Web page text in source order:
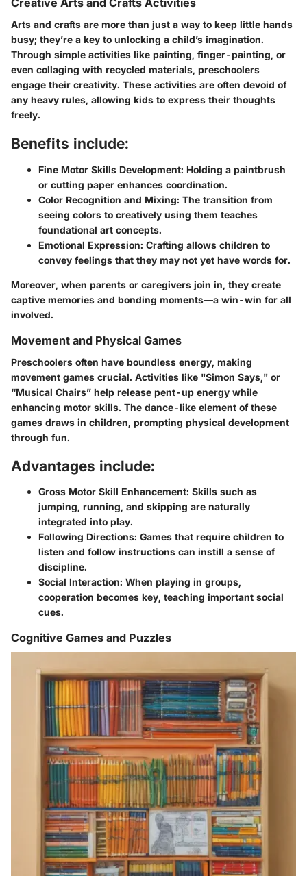
Arts and crafts are more than just a way to keep little hands
busy; they’re a key to unlocking a child’s imagination.
Through simple activities like painting, finger-painting, or
even collaging with recycled materials, preschoolers
engage their creativity. These activities are often devoid of
any heavy rules, allowing kids to express their thoughts
freely.
Benefits include:
Fine Motor Skills Development: Holding a paintbrush
or cutting paper enhances coordination.
Color Recognition and Mixing: The transition from
seeing colors to creatively using them teaches
foundational art concepts.
Emotional Expression: Crafting allows children to
convey feelings that they may not yet have words for.
Moreover, when parents or caregivers join in, they create
captive memories and bonding moments—a win-win for all
involved.
Movement and Physical Games
Preschoolers often have boundless energy, making
movement games crucial. Activities like "Simon Says," or
“Musical Chairs” help release pent-up energy while
enhancing motor skills. The dance-like element of these
games draws in children, prompting physical development
through fun.
Advantages include:
Gross Motor Skill Enhancement: Skills such as
jumping, running, and skipping are naturally
integrated into play.
Following Directions: Games that require children to
listen and follow instructions can instill a sense of
discipline.
Social Interaction: When playing in groups,
cooperation becomes key, teaching important social
cues.
Cognitive Games and Puzzles